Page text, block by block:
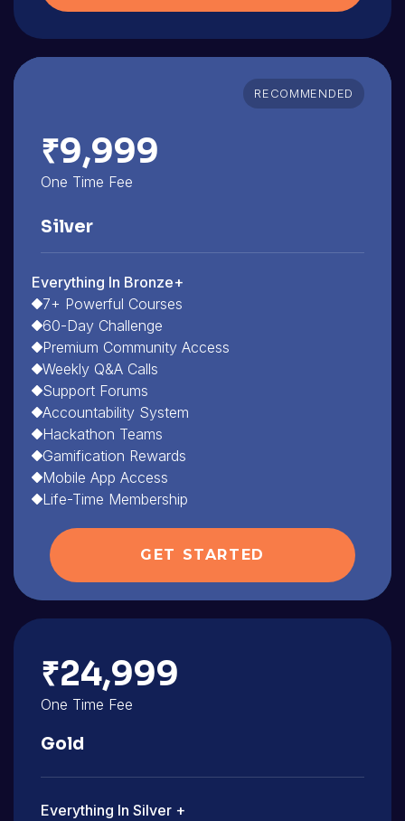
RECOMMENDED
₹9,999
One Time Fee
Silver
Everything In Bronze+
7+ Powerful Courses
60-Day Challenge
Premium Community Access
Weekly Q&A Calls
Support Forums
Accountability System
Hackathon Teams
Gamification Rewards
Mobile App Access
Life-Time Membership
GET STARTED
₹24,999
One Time Fee
Gold
Everything In Silver +